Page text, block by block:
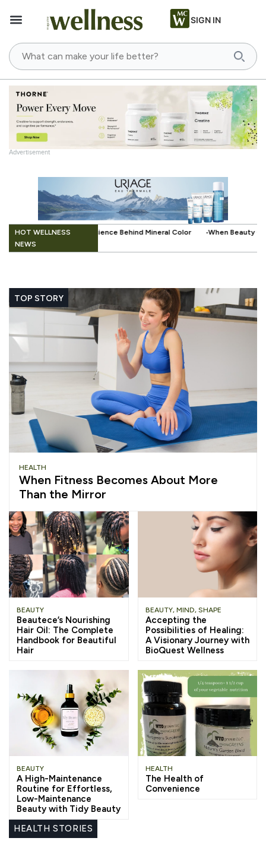
SIGN IN
Advertisement
HOT WELLNESS
NEWS
Mineral Color When Beauty Gets a Little Easier: The Small
TOP STORY
HEALTH
When Fitness Becomes About More
Than the Mirror
BEAUTY
Beautece’s Nourishing
Hair Oil: The Complete
Handbook for Beautiful
Hair
BEAUTY, MIND, SHAPE
Accepting the
Possibilities of Healing:
A Visionary Journey with
BioQuest Wellness
BEAUTY
A High-Maintenance
Routine for Effortless,
Low-Maintenance
Beauty with Tidy Beauty
HEALTH
The Health of
Convenience
HEALTH STORIES